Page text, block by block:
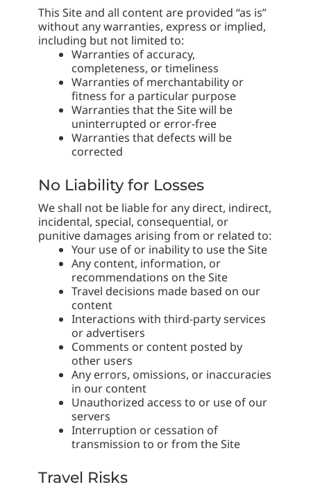
This Site and all content are provided “as is”
without any warranties, express or implied,
including but not limited to:
Warranties of accuracy,
completeness, or timeliness
Warranties of merchantability or
fitness for a particular purpose
Warranties that the Site will be
uninterrupted or error-free
Warranties that defects will be
corrected
No Liability for Losses
We shall not be liable for any direct, indirect,
incidental, special, consequential, or
punitive damages arising from or related to:
Your use of or inability to use the Site
Any content, information, or
recommendations on the Site
Travel decisions made based on our
content
Interactions with third-party services
or advertisers
Comments or content posted by
other users
Any errors, omissions, or inaccuracies
in our content
Unauthorized access to or use of our
servers
Interruption or cessation of
transmission to or from the Site
Travel Risks